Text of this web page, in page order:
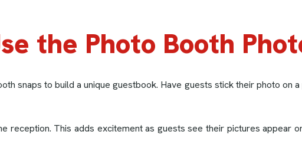
the Photo Booth
snaps to build a unique guestbook. Have guests stick their photo on
reception. This adds excitement as guests see their pictures appear